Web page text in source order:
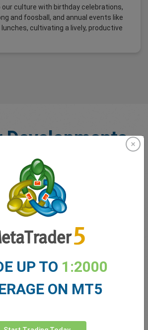
culture with birthday celebrations,
and foosball, and annual events like
lunches, cultivating a lively, productive
Developments
Introduction
in-depth induction programs.
with our culture, processes, and tools,
career advancement opportunities.
UP TO 1:2000
ON MT5